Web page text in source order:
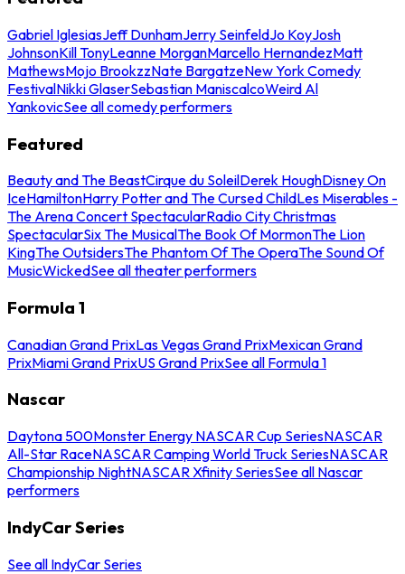
Gabriel IglesiasJeff DunhamJerry SeinfeldJo KoyJosh
JohnsonKill TonyLeanne MorganMarcello HernandezMatt
MathewsMojo BrookzzNate BargatzeNew York Comedy
FestivalNikki GlaserSebastian ManiscalcoWeird Al
YankovicSee all comedy performers
Featured
Beauty and The BeastCirque du SoleilDerek HoughDisney On
IceHamiltonHarry Potter and The Cursed ChildLes Miserables -
The Arena Concert SpectacularRadio City Christmas
SpectacularSix The MusicalThe Book Of MormonThe Lion
KingThe OutsidersThe Phantom Of The OperaThe Sound Of
MusicWickedSee all theater performers
Formula 1
Canadian Grand PrixLas Vegas Grand PrixMexican Grand
PrixMiami Grand PrixUS Grand PrixSee all Formula 1
Nascar
Daytona 500Monster Energy NASCAR Cup SeriesNASCAR
All-Star RaceNASCAR Camping World Truck SeriesNASCAR
Championship NightNASCAR Xfinity SeriesSee all Nascar
performers
IndyCar Series
See all IndyCar Series